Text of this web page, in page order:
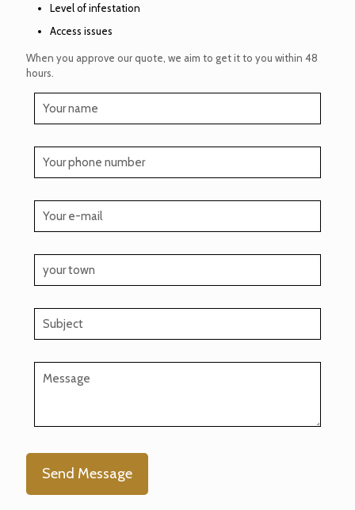
Level of infestation
Access issues
When you approve our quote, we aim to get it to you within 48
hours.